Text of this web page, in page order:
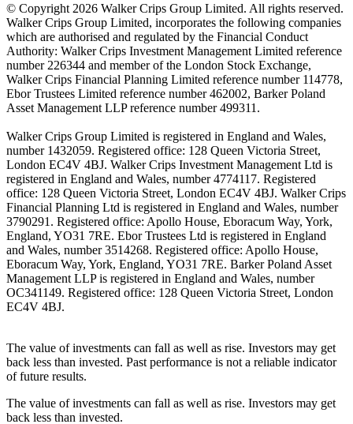
© Copyright 2026 Walker Crips Group Limited. All rights reserved.
Walker Crips Group Limited, incorporates the following companies
which are authorised and regulated by the Financial Conduct
Authority: Walker Crips Investment Management Limited reference
number 226344 and member of the London Stock Exchange,
Walker Crips Financial Planning Limited reference number 114778,
Ebor Trustees Limited reference number 462002, Barker Poland
Asset Management LLP reference number 499311.
Walker Crips Group Limited is registered in England and Wales,
number 1432059. Registered office: 128 Queen Victoria Street,
London EC4V 4BJ. Walker Crips Investment Management Ltd is
registered in England and Wales, number 4774117. Registered
office: 128 Queen Victoria Street, London EC4V 4BJ. Walker Crips
Financial Planning Ltd is registered in England and Wales, number
3790291. Registered office: Apollo House, Eboracum Way, York,
England, YO31 7RE. Ebor Trustees Ltd is registered in England
and Wales, number 3514268. Registered office: Apollo House,
Eboracum Way, York, England, YO31 7RE. Barker Poland Asset
Management LLP is registered in England and Wales, number
OC341149. Registered office: 128 Queen Victoria Street, London
EC4V 4BJ.
The value of investments can fall as well as rise. Investors may get
back less than invested. Past performance is not a reliable indicator
of future results.
The value of investments can fall as well as rise. Investors may get
back less than invested.